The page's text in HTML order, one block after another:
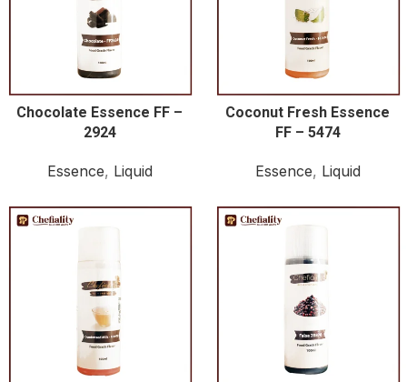
Chocolate Essence FF –
2924
Essence, Liquid
Coconut Fresh Essence
FF – 5474
Essence, Liquid